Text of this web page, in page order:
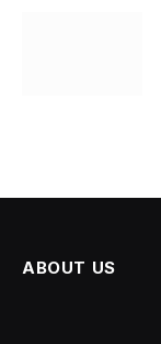
ABOUT US